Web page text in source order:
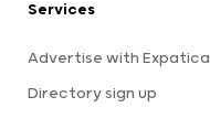
Services
Advertise with Expatica
Directory sign up